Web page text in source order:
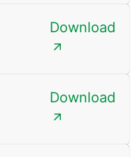
Download
Download